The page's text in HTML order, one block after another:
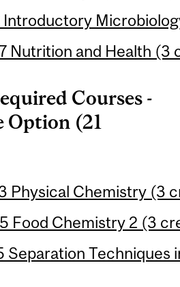
Introductory
Nutrition and Health (3
Courses -
Option (21
Physical Chemistry (3
Food Chemistry 2 (3
Separation Techniques